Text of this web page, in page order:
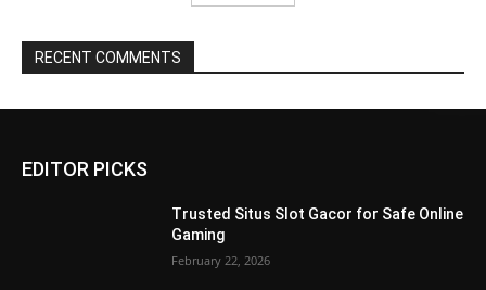
RECENT COMMENTS
EDITOR PICKS
Trusted Situs Slot Gacor for Safe Online
Gaming
February 22, 2026